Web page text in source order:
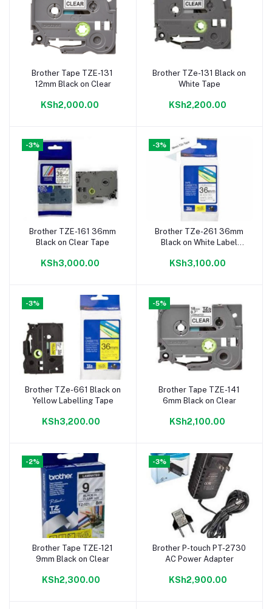
Add to cart
Brother Tape TZE-131
12mm Black on Clear
KSh2,000.00
Add to cart
Brother TZe-131 Black on
White Tape
KSh2,200.00
-3%
Add to cart
Brother TZE-161 36mm
Black on Clear Tape
KSh3,000.00
-3%
Add to cart
Brother TZe-261 36mm
Black on White Label
KSh3,100.00
-3%
Add to cart
Brother TZe-661 Black on
Yellow Labelling Tape
KSh3,200.00
-5%
Add to cart
Brother Tape TZE-141
6mm Black on Clear
KSh2,100.00
-2%
Add to cart
Brother Tape TZE-121
9mm Black on Clear
KSh2,300.00
-3%
Add to cart
Brother P-touch PT-2730
AC Power Adapter
KSh2,900.00